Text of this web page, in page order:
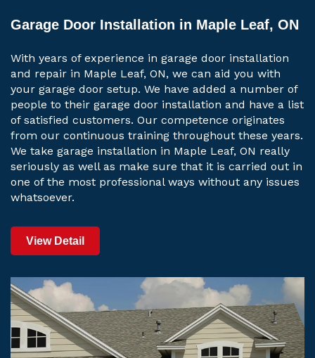
Garage Door Installation in Maple Leaf, ON
With years of experience in garage door installation
and repair in Maple Leaf, ON, we can aid you with
your garage door setup. We have added a number of
people to their garage door installation and have a list
of satisfied customers. Our competence originates
from our continuous training throughout these years.
We take garage installation in Maple Leaf, ON really
seriously as well as make sure that it is carried out in
one of the most professional ways without any issues
whatsoever.
View Detail